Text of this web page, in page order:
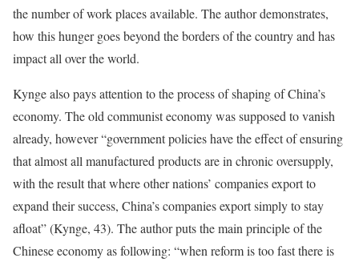
the number of work places available. The author demonstrates,
how this hunger goes beyond the borders of the country and has
impact all over the world.
Kynge also pays attention to the process of shaping of China’s
economy. The old communist economy was supposed to vanish
already, however “government policies have the effect of ensuring
that almost all manufactured products are in chronic oversupply,
with the result that where other nations’ companies export to
expand their success, China’s companies export simply to stay
afloat” (Kynge, 43). The author puts the main principle of the
Chinese economy as following: “when reform is too fast there is